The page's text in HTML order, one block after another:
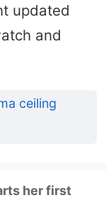
updated
and
ceiling
her first